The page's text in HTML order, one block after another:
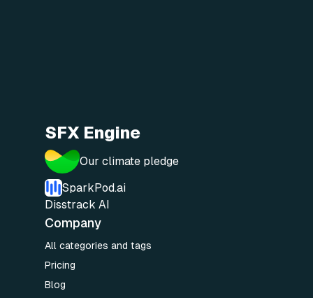
SFX Engine
Our climate pledge
SparkPod.ai
Disstrack AI
Company
All categories and tags
Pricing
Blog